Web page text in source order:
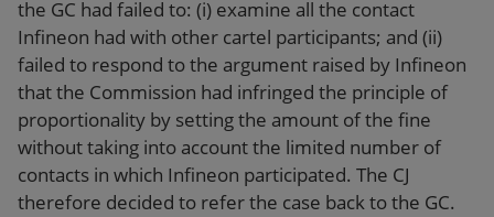
the GC had failed to: (i) examine all the contact
Infineon had with other cartel participants; and (ii)
failed to respond to the argument raised by Infineon
that the Commission had infringed the principle of
proportionality by setting the amount of the fine
without taking into account the limited number of
contacts in which Infineon participated. The CJ
therefore decided to refer the case back to the GC.